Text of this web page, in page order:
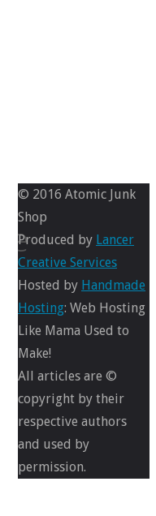
Back
to
Top
© 2016 Atomic Junk
Shop
Produced by Lancer
Creative Services
Hosted by Handmade
Hosting: Web Hosting
Like Mama Used to
Make!
All articles are ©
copyright by their
respective authors
and used by
permission.